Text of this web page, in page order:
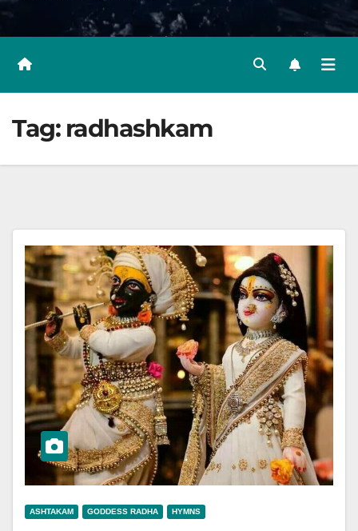
Tag: radhashkam
ASHTAKAM GODDESS RADHA HYMNS